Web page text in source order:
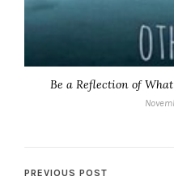
Be a Reflection of
PREVIOUS POST